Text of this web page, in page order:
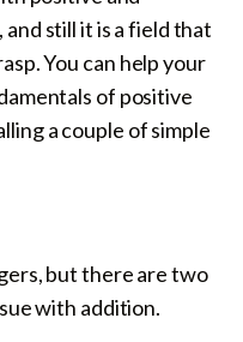
still it is a field that
You can help your
of positive
a couple of simple
but there are two
with addition.